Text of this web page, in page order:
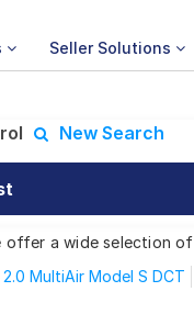
Seller Solutions
New Search
offer a wide selection of
2.0 MultiAir Model S DCT